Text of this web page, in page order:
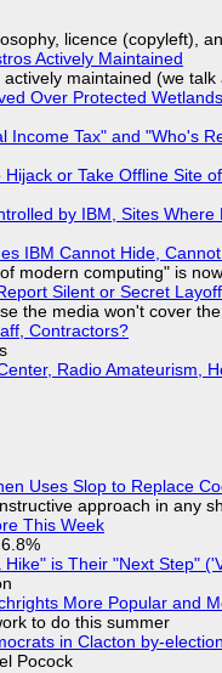
licence (copyleft),
Actively Maintained
maintained (we
Over Protected
Income Tax" and "Who's
or Take Offline Site
by IBM, Sites Where
IBM Cannot Hide,
modern computing" is
Silent or Secret
the media won't cover
Contractors?
Radio Amateurism,
Uses Slop to Replace
approach in any
This Week
is Their "Next Step"
More Popular and
to do this summer
in Clacton by-
Pocock